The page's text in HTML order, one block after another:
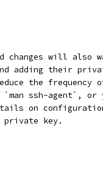
changes will also
adding their
the frequency
`man ssh-agent`,
on
private key.